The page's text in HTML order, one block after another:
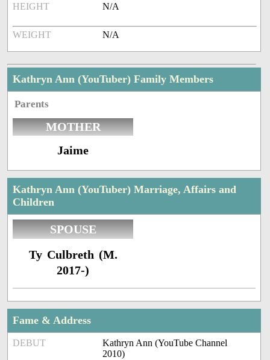
HEIGHT N/A
WEIGHT N/A
Kathryn Ann (YouTuber) Family Members
Parents
MOTHER
Jaime
Kathryn Ann (YouTuber) Marriage, Affairs and
Children
SPOUSE
Ty Culbreth (M.
2017-)
Fame & Address
DEBUT
Kathryn Ann (YouTube Channel
2010)